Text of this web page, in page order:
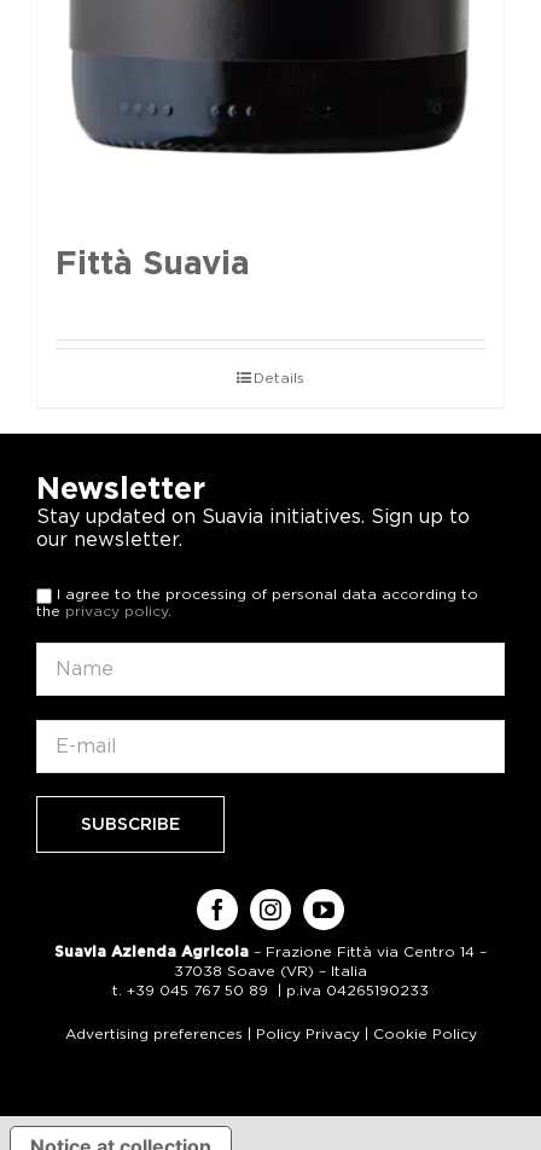
Fittà Suavia
Details
Newsletter
Stay updated on Suavia initiatives. Sign up to
our newsletter.
I agree to the processing of personal data according to
the privacy policy.
Suavia Azienda Agricola – Frazione Fittà via Centro 14 –
37038 Soave (VR) – Italia
t. +39 045 767 50 89 | p.iva 04265190233
Advertising preferences | Policy Privacy| Cookie Policy